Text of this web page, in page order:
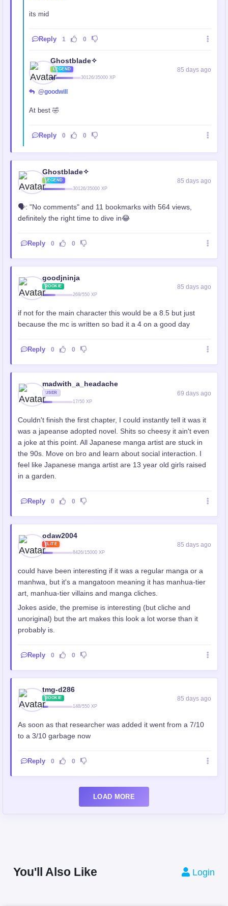
its mid
Reply 1 0
Ghostblade✧
LEGEND
30126/35000 XP
85 days ago
@goodwill
At best 🤣
Reply 0 0
Ghostblade✧
LEGEND
30126/35000 XP
85 days ago
🗣️: "No comments" and 11 bookmarks with 564 views,
definitely the right time to dive in😂
Reply 0 0
goodjninja
ROOKIE
269/550 XP
85 days ago
if not for the main character this would be a 8.5 but just
because the mc is written so bad it a 4 on a good day
Reply 0 0
madwith_a_headache
USER
17/50 XP
69 days ago
Couldn't finish the first chapter, I could instantly tell it was it
was a japeanse adopted novel. Shits so cheesy it ain't even
a joke at this point. All Japanese manga artist are stuck in
the 90s. Move on bro and learn about social interaction. I
feel like Japanese manga artist are 13 year old girls raised
in a garden.
Reply 0 0
odaw2004
ELITE
8426/15000 XP
85 days ago
could have been interesting if it was a regular manga or a
manhwa, but it's a mangatoon meaning it has manhua-tier
art, manhua-tier villains and manga cliches.
Jokes aside, the premise is interesting (but cliche and
unoriginal) but the art makes this look a lot worse than it
probably is.
Reply 0 0
tmg-d286
ROOKIE
148/550 XP
85 days ago
As soon as that researcher was added it went from a 7/10
to a 3/10 garbage now
Reply 0 0
LOAD MORE
You'll Also Like Login